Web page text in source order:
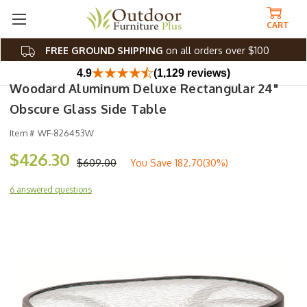
FREE GROUND SHIPPING on all orders over $100
CART
4.9 (1,129 reviews)
Woodard Aluminum Deluxe Rectangular 24"
Obscure Glass Side Table
Item # WF-826453W
$609.00
$426.30 You Save 182.70(30%)
6 answered questions